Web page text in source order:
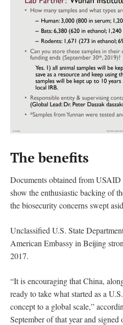
The benefits
Documents obtained from USAID
show the enthusiastic backing of
the biosecurity concerns swept
Unclassified U.S. State
American Embassy in Beijing
2017.
“It is encouraging that China,
ready to take what started as a
concept to a global scale,”
September of that year and